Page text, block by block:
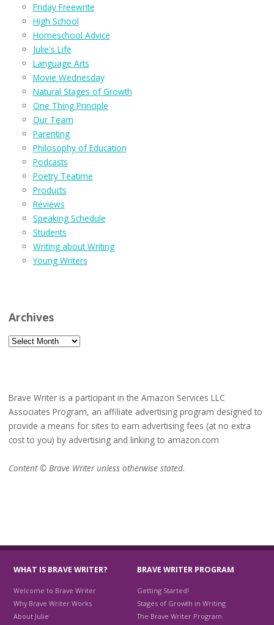
Friday Freewrite
High School
Homeschool Advice
Julie's Life
Language Arts
Movie Wednesday
Natural Stages of Growth
One Thing Principle
Our Team
Parenting
Philosophy of Education
Podcasts
Poetry Teatime
Products
Reviews
Speaking Schedule
Students
Writing about Writing
Young Writers
Archives
Archives
Brave Writer is a participant in the Amazon Services LLC
Associates Program, an affiliate advertising program designed to
provide a means for sites to earn advertising fees (at no extra
cost to you) by advertising and linking to amazon.com
Content © Brave Writer unless otherwise stated.
WHAT IS BRAVE WRITER?
Welcome to Brave Writer
Why Brave Writer Works
About Julie
BRAVE WRITER PROGRAM
Getting Started!
Stages of Growth in Writing
The Brave Writer Program